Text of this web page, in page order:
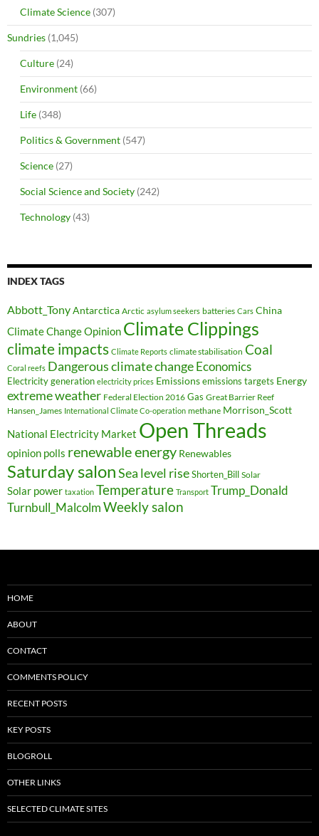
Climate Science (307)
Sundries (1,045)
Culture (24)
Environment (66)
Life (348)
Politics & Government (547)
Science (27)
Social Science and Society (242)
Technology (43)
INDEX TAGS
Abbott_TonyAntarctica Arctic asylum seekers batteries Cars China
Climate Change Opinion Climate Clippings
climate impacts Climate Reports climate stabilisation Coal
Coral reefs Dangerous climate changeEconomics
Electricity generation electricity prices Emissions emissions targets Energy
extreme weather Federal Election 2016 Gas Great Barrier Reef
Hansen_James International Climate Co-operation methane Morrison_Scott
National Electricity Market Open Threads
opinion polls renewable energy Renewables
Saturday salonSea level rise Shorten_Bill Solar
Solar power taxation Temperature Transport Trump_Donald
Turnbull_MalcolmWeekly salon
HOME
ABOUT
CONTACT
COMMENTS POLICY
RECENT POSTS
KEY POSTS
BLOGROLL
OTHER LINKS
SELECTED CLIMATE SITES